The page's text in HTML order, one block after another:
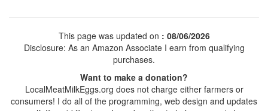
This page was updated on : 08/06/2026
Disclosure: As an Amazon Associate I earn from qualifying
purchases.
Want to make a donation?
LocalMeatMilkEggs.org does not charge either farmers or
consumers! I do all of the programming, web design and updates